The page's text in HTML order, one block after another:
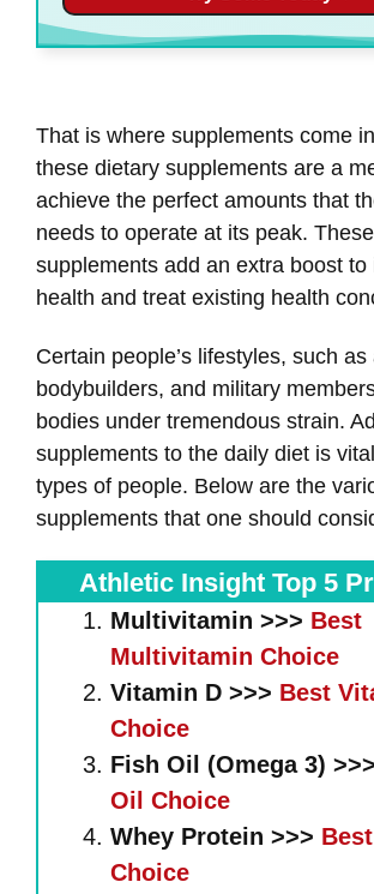
That is where supplements come
these dietary supplements are a
achieve the perfect amounts that
needs to operate at its peak. These
supplements add an extra boost to
health and treat existing health
Certain people’s lifestyles, such as
bodybuilders, and military
bodies under tremendous strain.
supplements to the daily diet is
types of people. Below are the
supplements that one should
Athletic Insight Top 5
Multivitamin >>> Best
Multivitamin Choice
Vitamin D >>> Best
Choice
Fish Oil (Omega 3) >>>
Oil Choice
Whey Protein >>> Best
Choice